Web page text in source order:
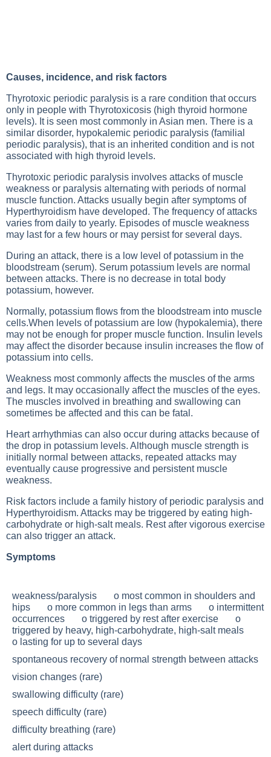
Causes, incidence, and risk factors
Thyrotoxic periodic paralysis is a rare condition that occurs
only in people with Thyrotoxicosis (high thyroid hormone
levels). It is seen most commonly in Asian men. There is a
similar disorder, hypokalemic periodic paralysis (familial
periodic paralysis), that is an inherited condition and is not
associated with high thyroid levels.
Thyrotoxic periodic paralysis involves attacks of muscle
weakness or paralysis alternating with periods of normal
muscle function. Attacks usually begin after symptoms of
Hyperthyroidism have developed. The frequency of attacks
varies from daily to yearly. Episodes of muscle weakness
may last for a few hours or may persist for several days.
During an attack, there is a low level of potassium in the
bloodstream (serum). Serum potassium levels are normal
between attacks. There is no decrease in total body
potassium, however.
Normally, potassium flows from the bloodstream into muscle
cells.When levels of potassium are low (hypokalemia), there
may not be enough for proper muscle function. Insulin levels
may affect the disorder because insulin increases the flow of
potassium into cells.
Weakness most commonly affects the muscles of the arms
and legs. It may occasionally affect the muscles of the eyes.
The muscles involved in breathing and swallowing can
sometimes be affected and this can be fatal.
Heart arrhythmias can also occur during attacks because of
the drop in potassium levels. Although muscle strength is
initially normal between attacks, repeated attacks may
eventually cause progressive and persistent muscle
weakness.
Risk factors include a family history of periodic paralysis and
Hyperthyroidism. Attacks may be triggered by eating high-
carbohydrate or high-salt meals. Rest after vigorous exercise
can also trigger an attack.
Symptoms
weakness/paralysis o most common in shoulders and
hips o more common in legs than arms o intermittent
occurrences o triggered by rest after exercise o
triggered by heavy, high-carbohydrate, high-salt meals
o lasting for up to several days
spontaneous recovery of normal strength between attacks
vision changes (rare)
swallowing difficulty (rare)
speech difficulty (rare)
difficulty breathing (rare)
alert during attacks